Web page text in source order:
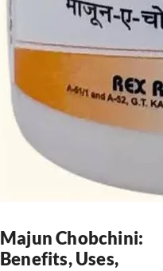
Majun Chobchini:
Benefits, Uses,